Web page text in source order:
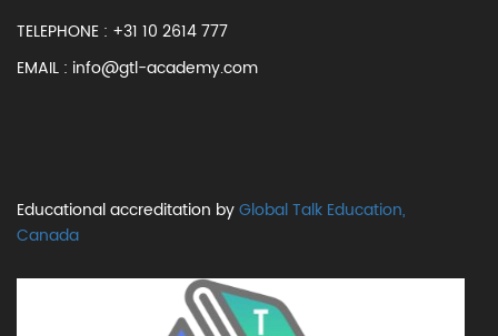
TELEPHONE : +31 10 2614 777
EMAIL : info@gtl-academy.com
Educational accreditation byGlobal Talk Education,
Canada